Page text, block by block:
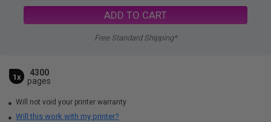
ADD TO CART
Free Standard Shipping*
1x
4300
pages
Will not void your printer warranty
Will this work with my printer?